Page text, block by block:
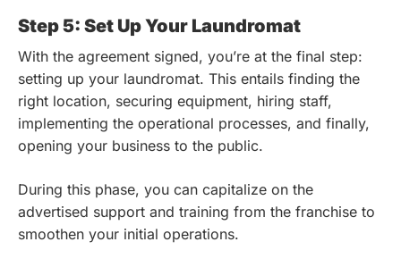
Step 5: Set Up Your Laundromat
With the agreement signed, you’re at the final step:
setting up your laundromat. This entails finding the
right location, securing equipment, hiring staff,
implementing the operational processes, and finally,
opening your business to the public.
During this phase, you can capitalize on the
advertised support and training from the franchise to
smoothen your initial operations.